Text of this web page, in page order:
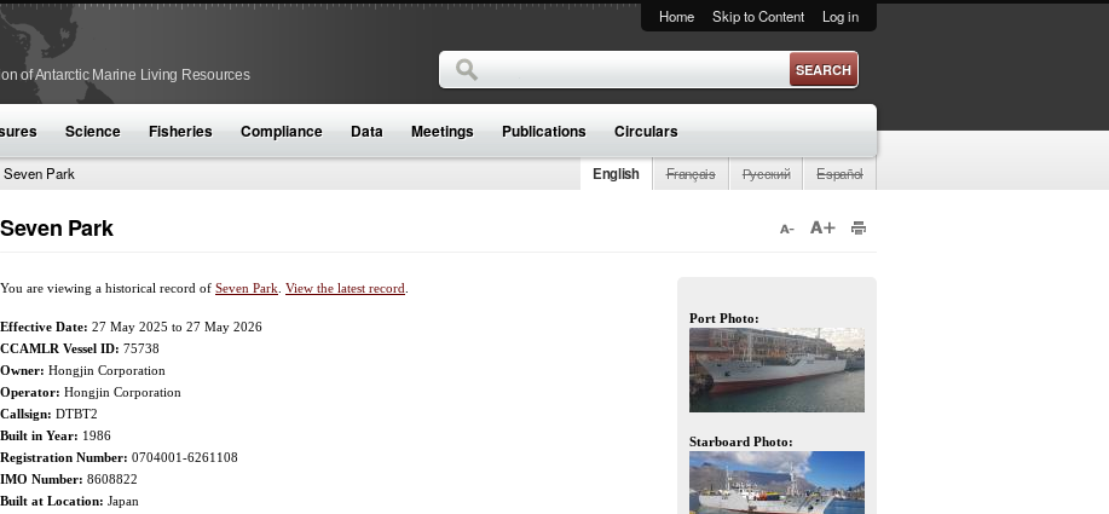
of Antarctic Marine Living Resources
Home Skip to Content Log in
Search form
Search
Science Fisheries Compliance Data Meetings Publications Circulars
English Français Русский Español
Seven Park
Seven Park
Port Photo:
Starboard Photo:
You are viewing a historical record of Seven Park View the latest record
Effective Date: 27 May 2025 to 27 May 2026
CCAMLR Vessel ID: 75738
Owner: Hongjin Corporation
Operator: Hongjin Corporation
Callsign: DTBT2
Built in Year: 1986
Registration Number: 0704001-6261108
IMO Number: 8608822
Built at Location: Japan